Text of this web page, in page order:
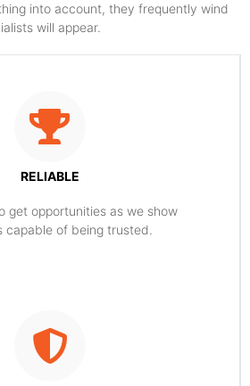
into account, they frequently wind
will appear.
RELIABLE
get opportunities as we show
capable of being trusted.